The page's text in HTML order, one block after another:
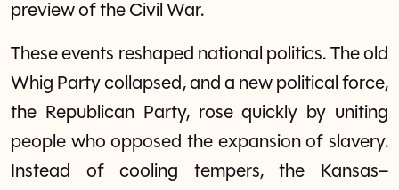
preview of the Civil War.
These events reshaped national politics. The old
Whig Party collapsed, and a new political force,
the Republican Party, rose quickly by uniting
people who opposed the expansion of slavery.
Instead of cooling tempers, the Kansas–